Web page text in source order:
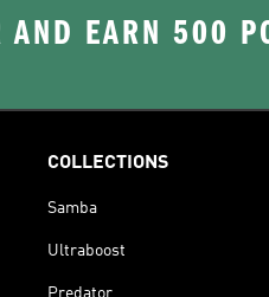
EARN 500
COLLECTIONS
Samba
Ultraboost
Predator